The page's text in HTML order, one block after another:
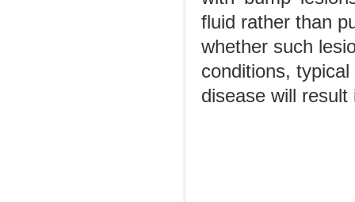
fluid rather than
whether such
conditions,
disease will